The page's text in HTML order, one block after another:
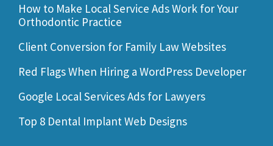
How to Make Local Service Ads Work for Your
Orthodontic Practice
Client Conversion for Family Law Websites
Red Flags When Hiring a WordPress Developer
Google Local Services Ads for Lawyers
Top 8 Dental Implant Web Designs